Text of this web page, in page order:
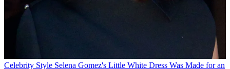
Celebrity Style Selena Gomez's Little White Dress Was Made for an